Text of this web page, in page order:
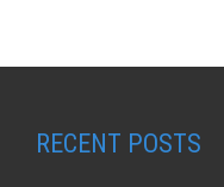
RECENT POSTS